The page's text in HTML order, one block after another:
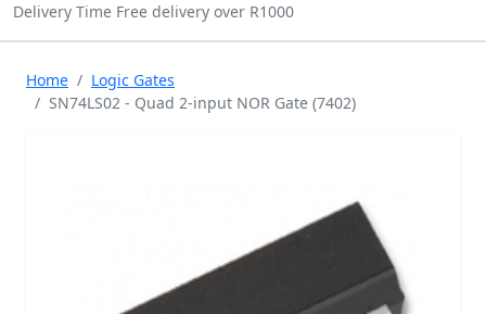
Delivery Time Free delivery over R1000
Home
Logic Gates
SN74LS02 - Quad 2-input NOR Gate (7402)